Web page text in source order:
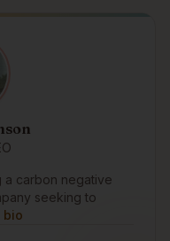
a carbon negative
seeking to
bio